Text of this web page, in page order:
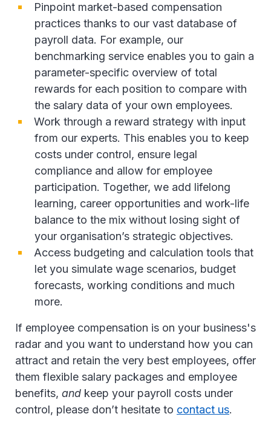
Pinpoint market-based compensation
practices thanks to our vast database of
payroll data. For example, our
benchmarking service enables you to gain a
parameter-specific overview of total
rewards for each position to compare with
the salary data of your own employees.
Work through a reward strategy with input
from our experts. This enables you to keep
costs under control, ensure legal
compliance and allow for employee
participation. Together, we add lifelong
learning, career opportunities and work-life
balance to the mix without losing sight of
your organisation’s strategic objectives.
Access budgeting and calculation tools that
let you simulate wage scenarios, budget
forecasts, working conditions and much
more.
If employee compensation is on your business's
radar and you want to understand how you can
attract and retain the very best employees, offer
them flexible salary packages and employee
benefits, and keep your payroll costs under
control, please don’t hesitate to contact us.